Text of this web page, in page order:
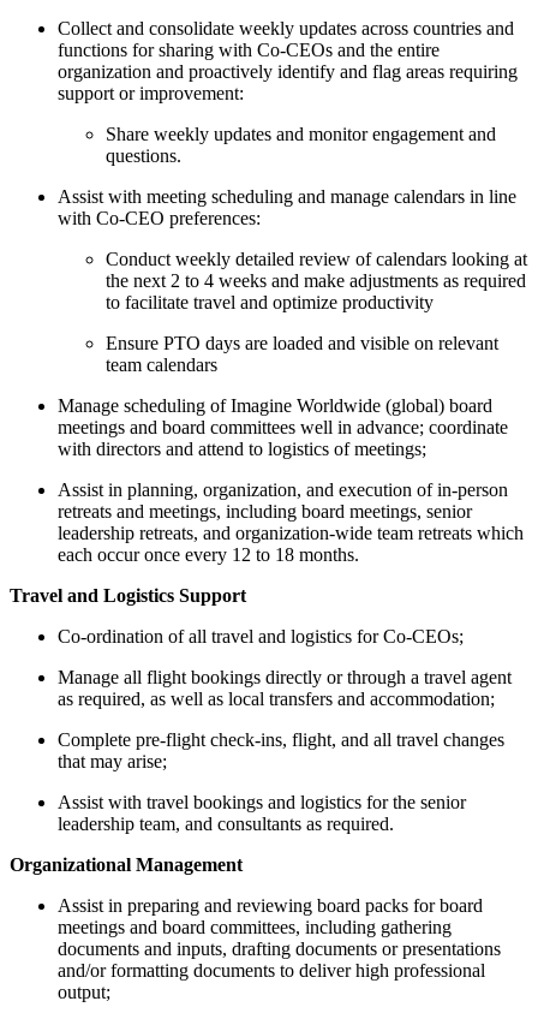
Collect and consolidate weekly updates across countries and
functions for sharing with Co-CEOs and the entire
organization and proactively identify and flag areas requiring
support or improvement:
Share weekly updates and monitor engagement and
questions.
Assist with meeting scheduling and manage calendars in line
with Co-CEO preferences:
Conduct weekly detailed review of calendars looking at
the next 2 to 4 weeks and make adjustments as required
to facilitate travel and optimize productivity
Ensure PTO days are loaded and visible on relevant
team calendars
Manage scheduling of Imagine Worldwide (global) board
meetings and board committees well in advance; coordinate
with directors and attend to logistics of meetings;
Assist in planning, organization, and execution of in-person
retreats and meetings, including board meetings, senior
leadership retreats, and organization-wide team retreats which
each occur once every 12 to 18 months.
Travel and Logistics Support
Co-ordination of all travel and logistics for Co-CEOs;
Manage all flight bookings directly or through a travel agent
as required, as well as local transfers and accommodation;
Complete pre-flight check-ins, flight, and all travel changes
that may arise;
Assist with travel bookings and logistics for the senior
leadership team, and consultants as required.
Organizational Management
Assist in preparing and reviewing board packs for board
meetings and board committees, including gathering
documents and inputs, drafting documents or presentations
and/or formatting documents to deliver high professional
output;